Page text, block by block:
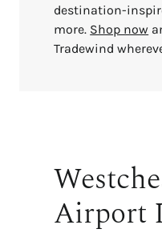
destination-
more. Shop now
Tradewind
Airport